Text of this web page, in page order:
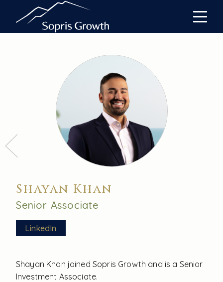
Shayan Khan
Senior Associate
LinkedIn
Shayan Khan joined Sopris Growth and is a Senior
Investment Associate.